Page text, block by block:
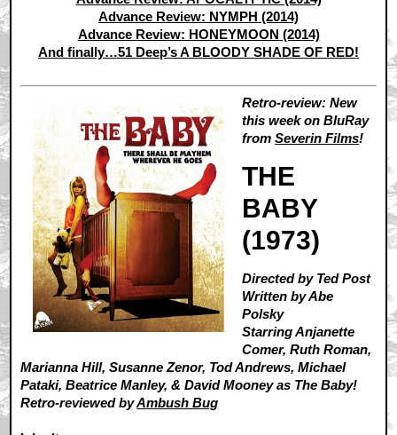
Advance Review: NYMPH (2014)
Advance Review: HONEYMOON (2014)
And finally…51 Deep’s A BLOODY SHADE OF RED!
Retro-review: New
this week on BluRay
fromSeverin Films!
THE
BABY
(1973)
Directed by Ted Post
Written by Abe
Polsky
Starring Anjanette
Comer, Ruth Roman,
Marianna Hill, Susanne Zenor, Tod Andrews, Michael
Pataki, Beatrice Manley, & David Mooney as The Baby!
Retro-reviewed byAmbush Bug